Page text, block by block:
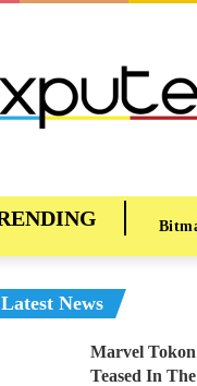
Latest News
Marvel
Teased In